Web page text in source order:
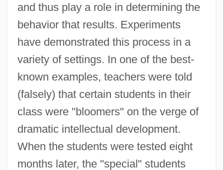
and thus play a role in determining the
behavior that results. Experiments
have demonstrated this process in a
variety of settings. In one of the best-
known examples, teachers were told
(falsely) that certain students in their
class were "bloomers" on the verge of
dramatic intellectual development.
When the students were tested eight
months later, the "special" students